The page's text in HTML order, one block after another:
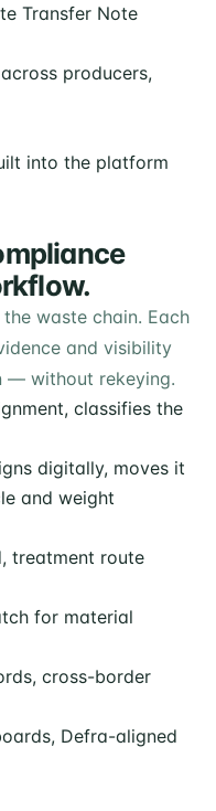
Transfer Note
producers,
into the platform
waste chain. Each
and visibility
— without rekeying.
classifies the
digitally, moves it
and weight
treatment route
for material
cross-border
Defra-aligned